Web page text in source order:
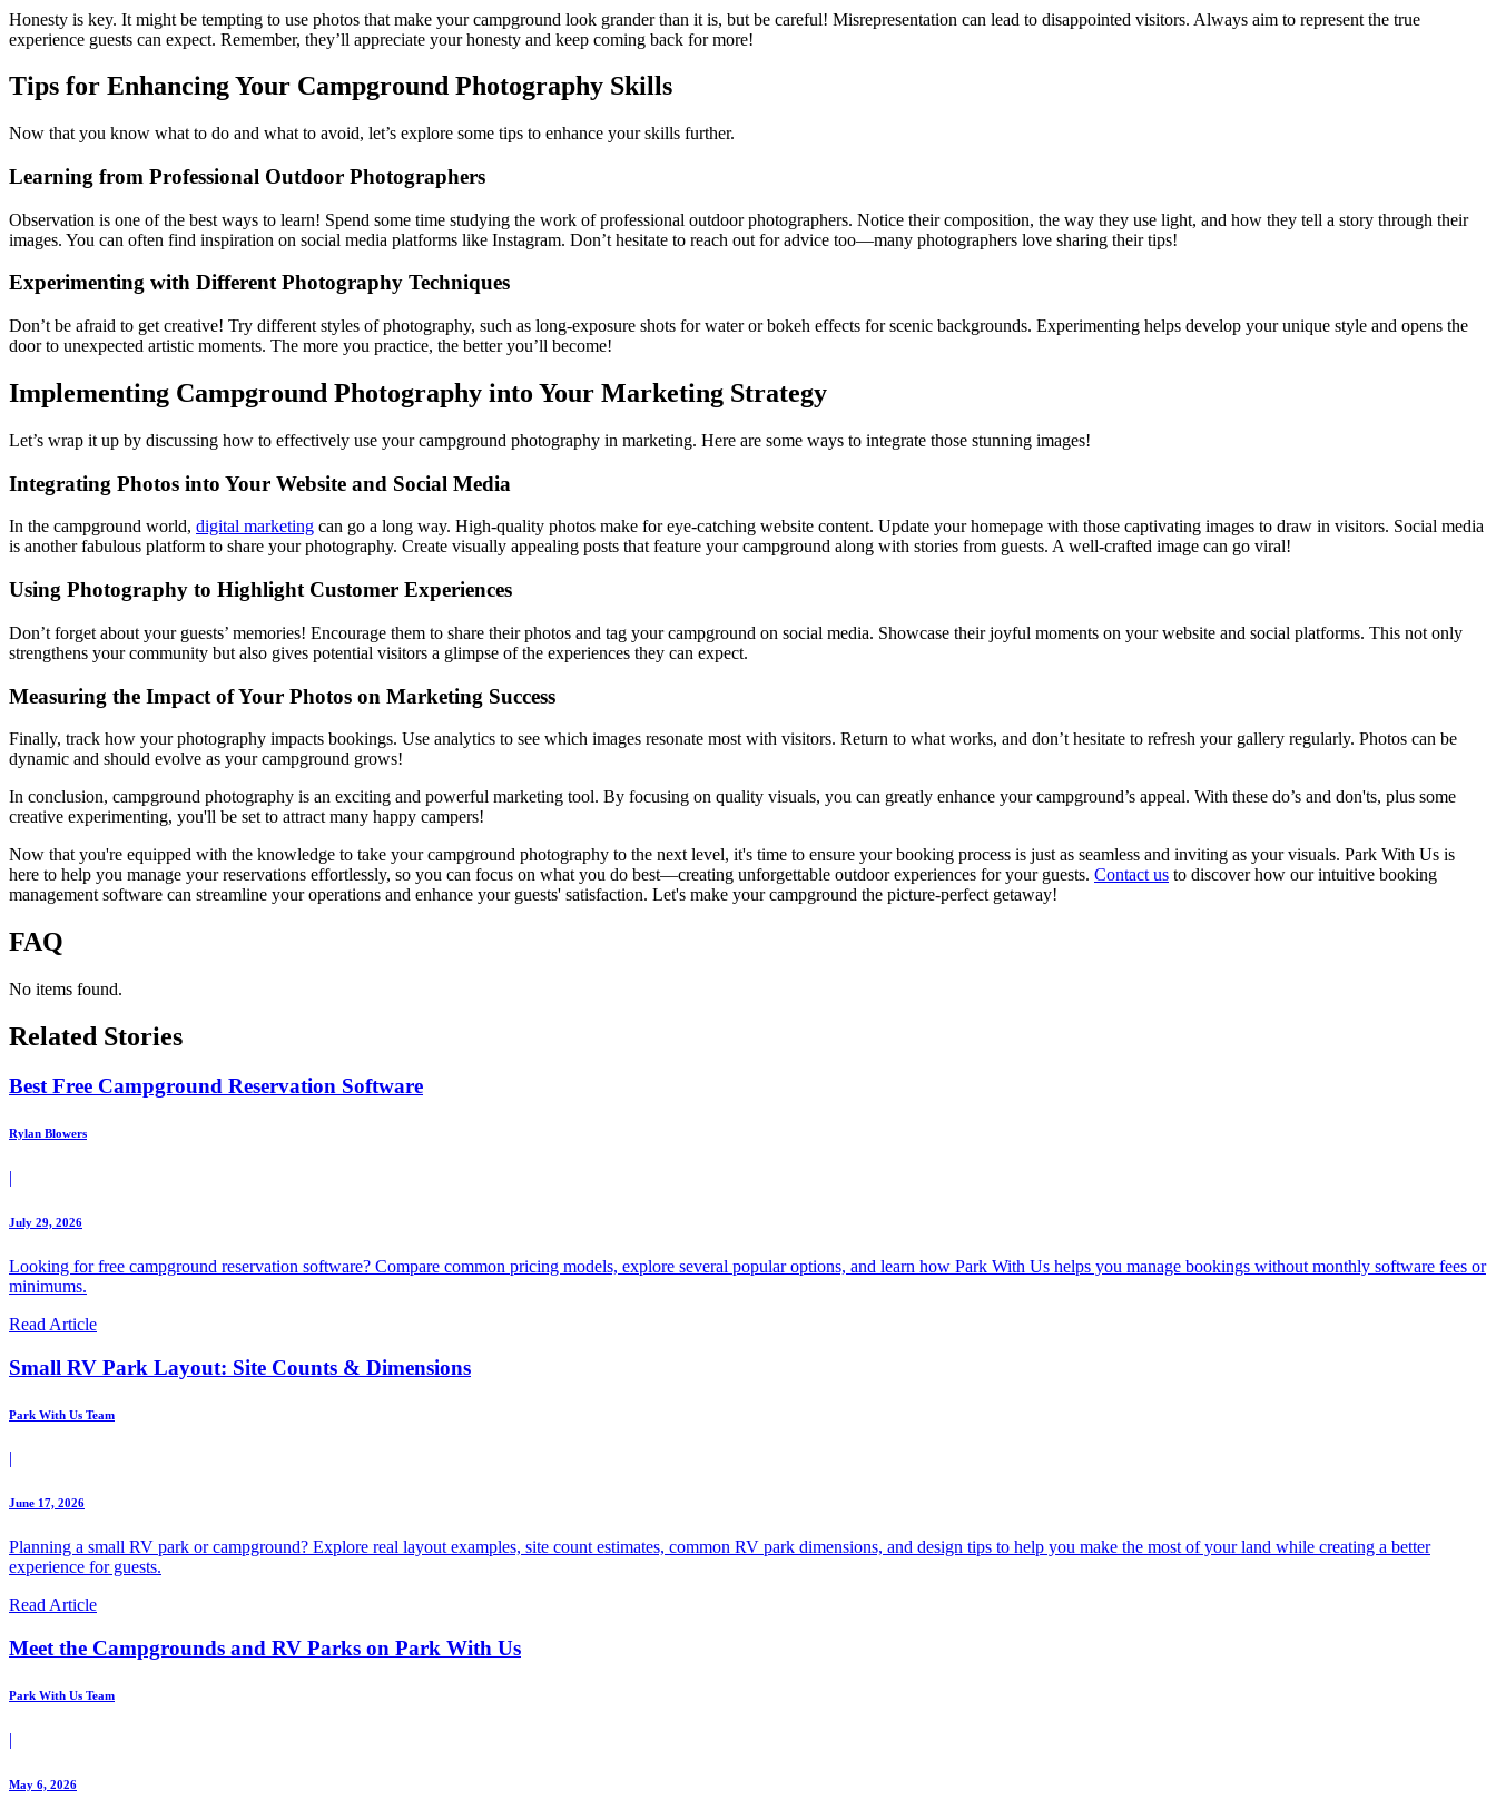
Honesty is key. It might be tempting to use photos that make your campground look grander than it is, but be careful! Misrepresentation can lead to disappointed visitors. Always aim to represent the true
experience guests can expect. Remember, they’ll appreciate your honesty and keep coming back for more!
Tips for Enhancing Your Campground Photography Skills
Now that you know what to do and what to avoid, let’s explore some tips to enhance your skills further.
Learning from Professional Outdoor Photographers
Observation is one of the best ways to learn! Spend some time studying the work of professional outdoor photographers. Notice their composition, the way they use light, and how they tell a story through their
images. You can often find inspiration on social media platforms like Instagram. Don’t hesitate to reach out for advice too—many photographers love sharing their tips!
Experimenting with Different Photography Techniques
Don’t be afraid to get creative! Try different styles of photography, such as long-exposure shots for water or bokeh effects for scenic backgrounds. Experimenting helps develop your unique style and opens the
door to unexpected artistic moments. The more you practice, the better you’ll become!
Implementing Campground Photography into Your Marketing Strategy
Let’s wrap it up by discussing how to effectively use your campground photography in marketing. Here are some ways to integrate those stunning images!
Integrating Photos into Your Website and Social Media
In the campground world, digital marketing can go a long way. High-quality photos make for eye-catching website content. Update your homepage with those captivating images to draw in visitors. Social media
is another fabulous platform to share your photography. Create visually appealing posts that feature your campground along with stories from guests. A well-crafted image can go viral!
Using Photography to Highlight Customer Experiences
Don’t forget about your guests’ memories! Encourage them to share their photos and tag your campground on social media. Showcase their joyful moments on your website and social platforms. This not only
strengthens your community but also gives potential visitors a glimpse of the experiences they can expect.
Measuring the Impact of Your Photos on Marketing Success
Finally, track how your photography impacts bookings. Use analytics to see which images resonate most with visitors. Return to what works, and don’t hesitate to refresh your gallery regularly. Photos can be
dynamic and should evolve as your campground grows!
In conclusion, campground photography is an exciting and powerful marketing tool. By focusing on quality visuals, you can greatly enhance your campground’s appeal. With these do’s and don'ts, plus some
creative experimenting, you'll be set to attract many happy campers!
Now that you're equipped with the knowledge to take your campground photography to the next level, it's time to ensure your booking process is just as seamless and inviting as your visuals. Park With Us is
here to help you manage your reservations effortlessly, so you can focus on what you do best—creating unforgettable outdoor experiences for your guests. Contact us to discover how our intuitive booking
management software can streamline your operations and enhance your guests' satisfaction. Let's make your campground the picture-perfect getaway!
FAQ
No items found.
Related Stories
Best Free Campground Reservation Software
Rylan Blowers
|
July 29, 2026
Looking for free campground reservation software? Compare common pricing models, explore several popular options, and learn how Park With Us helps you manage bookings without monthly software fees or
minimums.
Read Article
Small RV Park Layout: Site Counts & Dimensions
Park With Us Team
June 17, 2026
Planning a small RV park or campground? Explore real layout examples, site count estimates, common RV park dimensions, and design tips to help you make the most of your land while creating a better
experience for guests.
Read Article
Meet the Campgrounds and RV Parks on Park With Us
Park With Us Team
|
May 6, 2026